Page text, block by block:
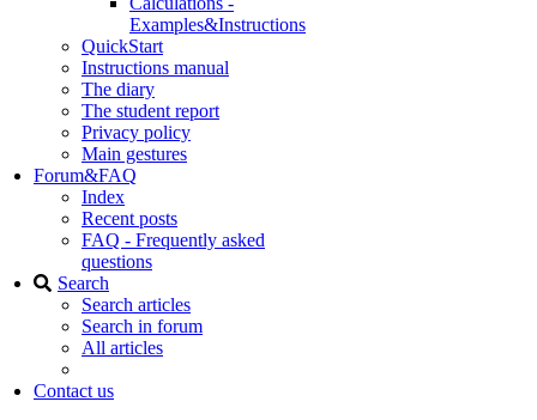
Examples&Instructions
QuickStart
Instructions manual
The diary
The student report
Privacy policy
Main gestures
Forum&FAQ
Index
Recent posts
FAQ - Frequently asked
questions
Search
Search articles
Search in forum
All articles
Contact us